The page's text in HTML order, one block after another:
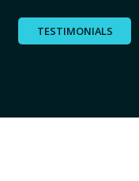
TESTIMONIALS